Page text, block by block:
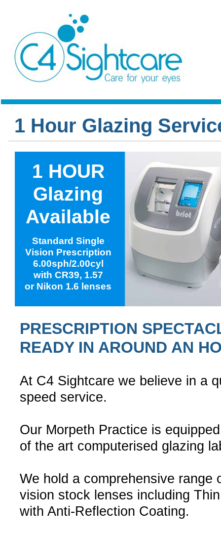
PRESCRIPTION
READY IN AROUND AN
At C4 Sightcare we believe in a
speed service.
Our Morpeth Practice is
of the art computerised glazing
We hold a comprehensive range
vision stock lenses including
with Anti-Reflection Coating.
1 Hour Glazing
1 HOUR
Glazing
Available
Standard Single
Vision Prescription
6.00sph/2.00cyl
with CR39, 1.57
or Nikon 1.6 lenses